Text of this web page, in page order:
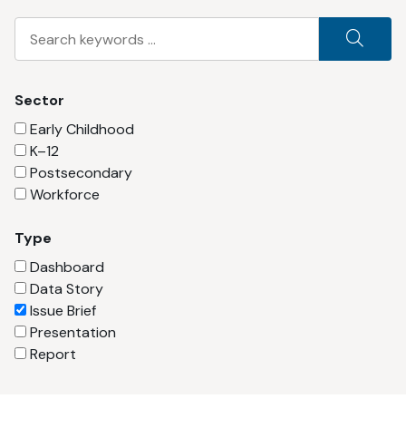
Sector
Early Childhood
K–12
Postsecondary
Workforce
Type
Dashboard
Data Story
Issue Brief
Presentation
Report